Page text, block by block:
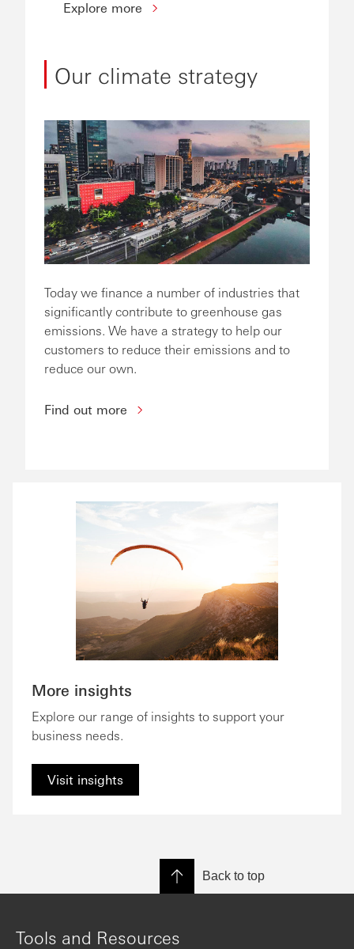
Explore more
Our climate strategy
Today we finance a number of industries that
significantly contribute to greenhouse gas
emissions. We have a strategy to help our
customers to reduce their emissions and to
reduce our own.
Find out more
More insights
Explore our range of insights to support your
business needs.
Visit insights
Back to top
Tools and Resources